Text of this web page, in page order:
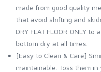
made from good quality
that avoid shifting and
DRY FLAT FLOOR ONLY
bottom dry at all times.
[Easy to Clean & Care]
maintainable. Toss them